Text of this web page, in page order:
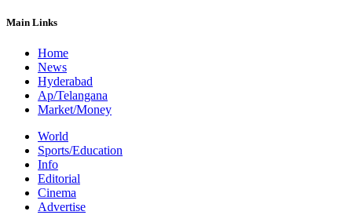
Main Links
Home
News
Hyderabad
Ap/Telangana
Market/Money
World
Sports/Education
Info
Editorial
Cinema
Advertise